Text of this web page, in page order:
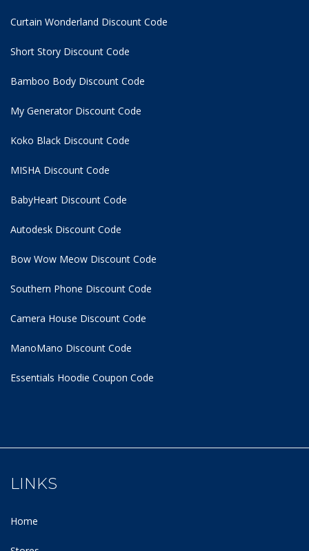
Curtain Wonderland Discount Code
Short Story Discount Code
Bamboo Body Discount Code
My Generator Discount Code
Koko Black Discount Code
MISHA Discount Code
BabyHeart Discount Code
Autodesk Discount Code
Bow Wow Meow Discount Code
Southern Phone Discount Code
Camera House Discount Code
ManoMano Discount Code
Essentials Hoodie Coupon Code
LINKS
Home